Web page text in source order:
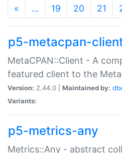
« … 19 20 21
p5-metacpan-
MetaCPAN::Client - A
featured client to the
Version: 2.44.0 | Maintained by:
Variants:
p5-metrics-any
Metrics::Any - abstract